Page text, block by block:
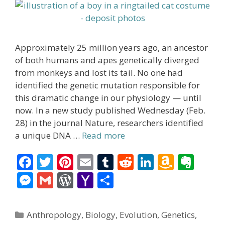
Approximately 25 million years ago, an ancestor
of both humans and apes genetically diverged
from monkeys and lost its tail. No one had
identified the genetic mutation responsible for
this dramatic change in our physiology — until
now. In a new study published Wednesday (Feb.
28) in the journal Nature, researchers identified
a unique DNA … Read more
F
ac
e
b
T
w
itt
er
Pi
nt
er
e
E
m
ai
l
T
bl
R
di
Li
e
A
o n
M
ss
G
ai
W
d
Y
h ar
Categories
Anthropology, Biology, Evolution,Genetics,